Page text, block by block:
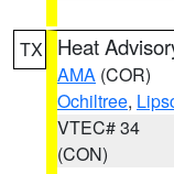
TX Heat
AMA (COR)
Ochiltree,
VTEC# 34
(CON)